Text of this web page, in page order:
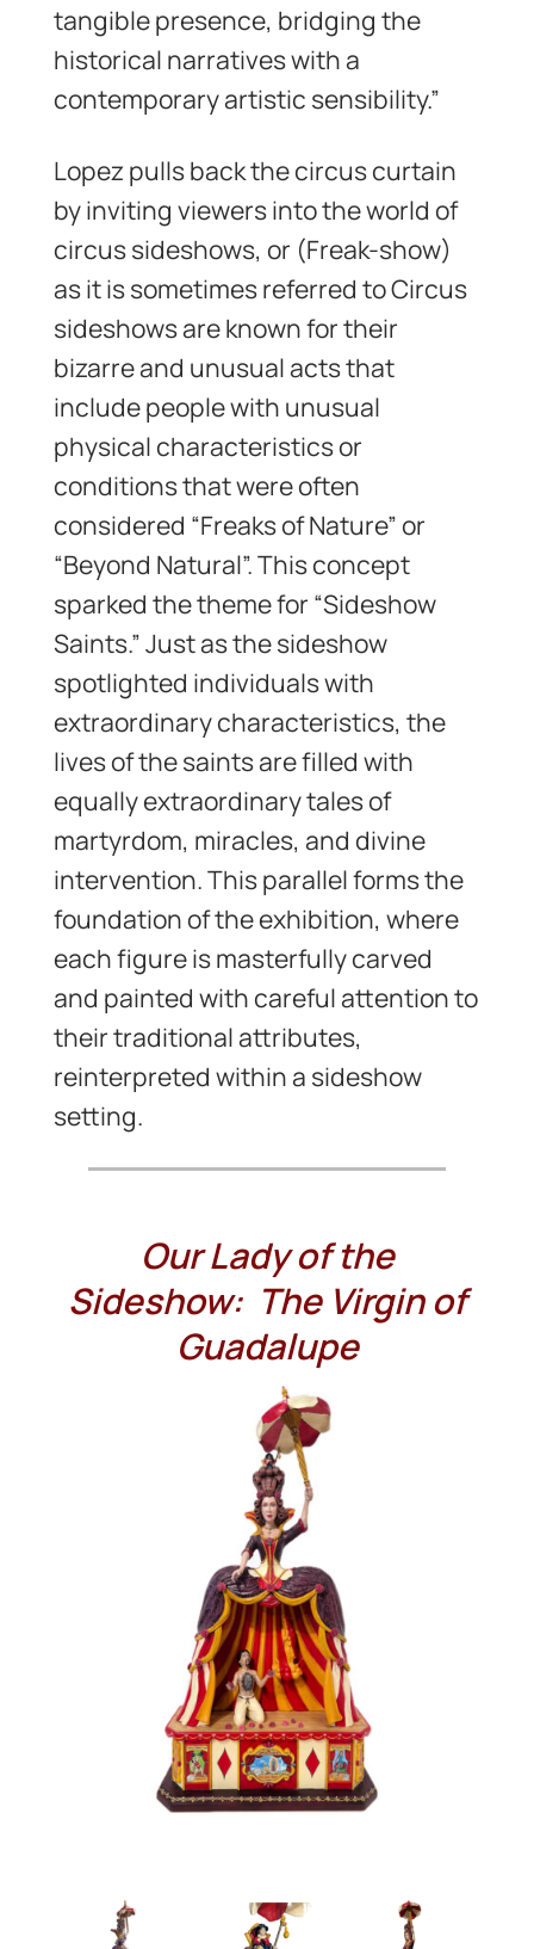
tangible presence, bridging the
historical narratives with a
contemporary artistic sensibility.”
Lopez pulls back the circus curtain
by inviting viewers into the world of
circus sideshows, or (Freak-show)
as it is sometimes referred to Circus
sideshows are known for their
bizarre and unusual acts that
include people with unusual
physical characteristics or
conditions that were often
considered “Freaks of Nature” or
“Beyond Natural”. This concept
sparked the theme for “Sideshow
Saints.” Just as the sideshow
spotlighted individuals with
extraordinary characteristics, the
lives of the saints are filled with
equally extraordinary tales of
martyrdom, miracles, and divine
intervention. This parallel forms the
foundation of the exhibition, where
each figure is masterfully carved
and painted with careful attention to
their traditional attributes,
reinterpreted within a sideshow
setting.
Our Lady of the
Sideshow: The Virgin of
Guadalupe